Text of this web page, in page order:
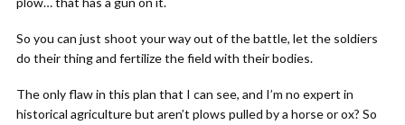
So you can just shoot your way out of the battle, let the soldiers
do their thing and fertilize the field with their bodies.
The only flaw in this plan that I can see, and I’m no expert in
historical agriculture but aren’t plows pulled by a horse or ox? So